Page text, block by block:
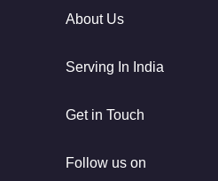
About Us
Serving In India
Get in Touch
Follow us on